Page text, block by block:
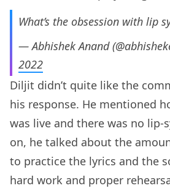
What’s the obsession with lip
— Abhishek Anand
2022
Diljit didn’t quite like the
his response. He mentioned
was live and there was no lip-
on, he talked about the
to practice the lyrics and the
hard work and proper